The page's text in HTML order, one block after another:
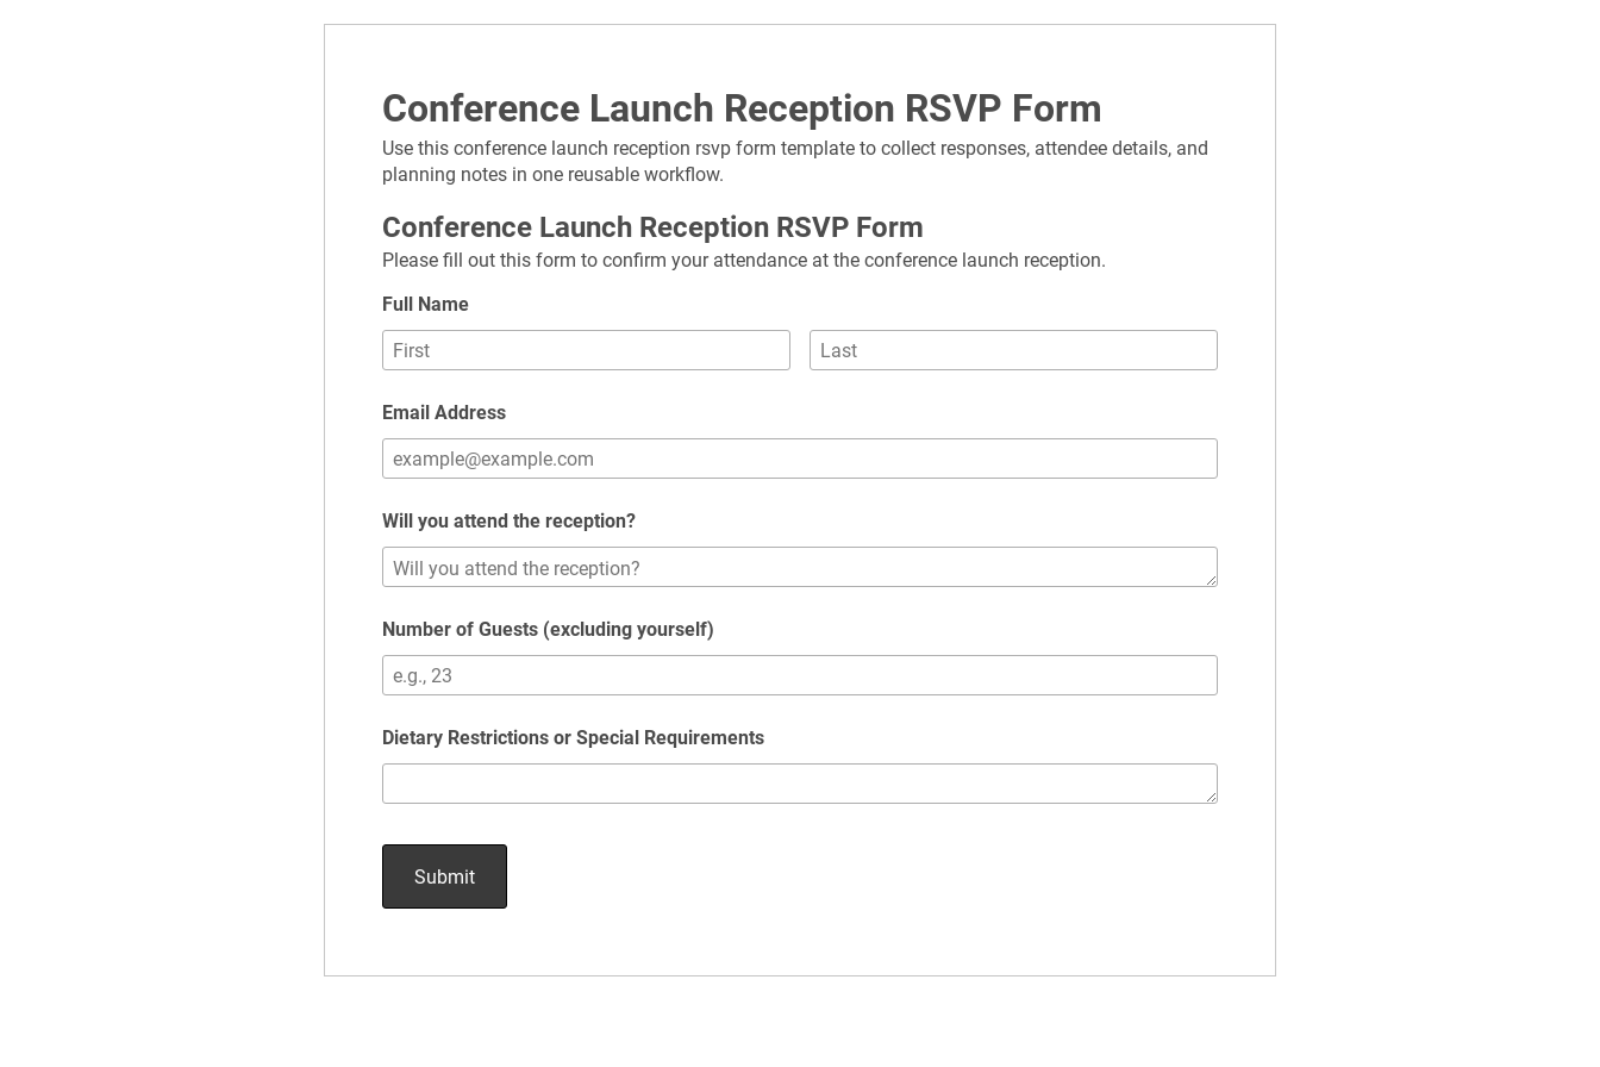
Conference Launch Reception RSVP Form
Use this conference launch reception rsvp form template to collect responses, attendee details, and
planning notes in one reusable workflow.
Conference Launch Reception RSVP Form
Please fill out this form to confirm your attendance at the conference launch reception.
Full Name
Email Address
Will you attend the reception?
Number of Guests (excluding yourself)
Dietary Restrictions or Special Requirements
Submit